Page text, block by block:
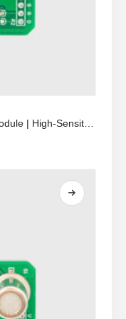
ZP201 Refrigerant Gas Detection Module | High-Sensitivity R32 Leak Sensor